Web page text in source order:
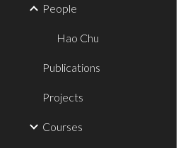
People
Hao Chu
Publications
Projects
Courses